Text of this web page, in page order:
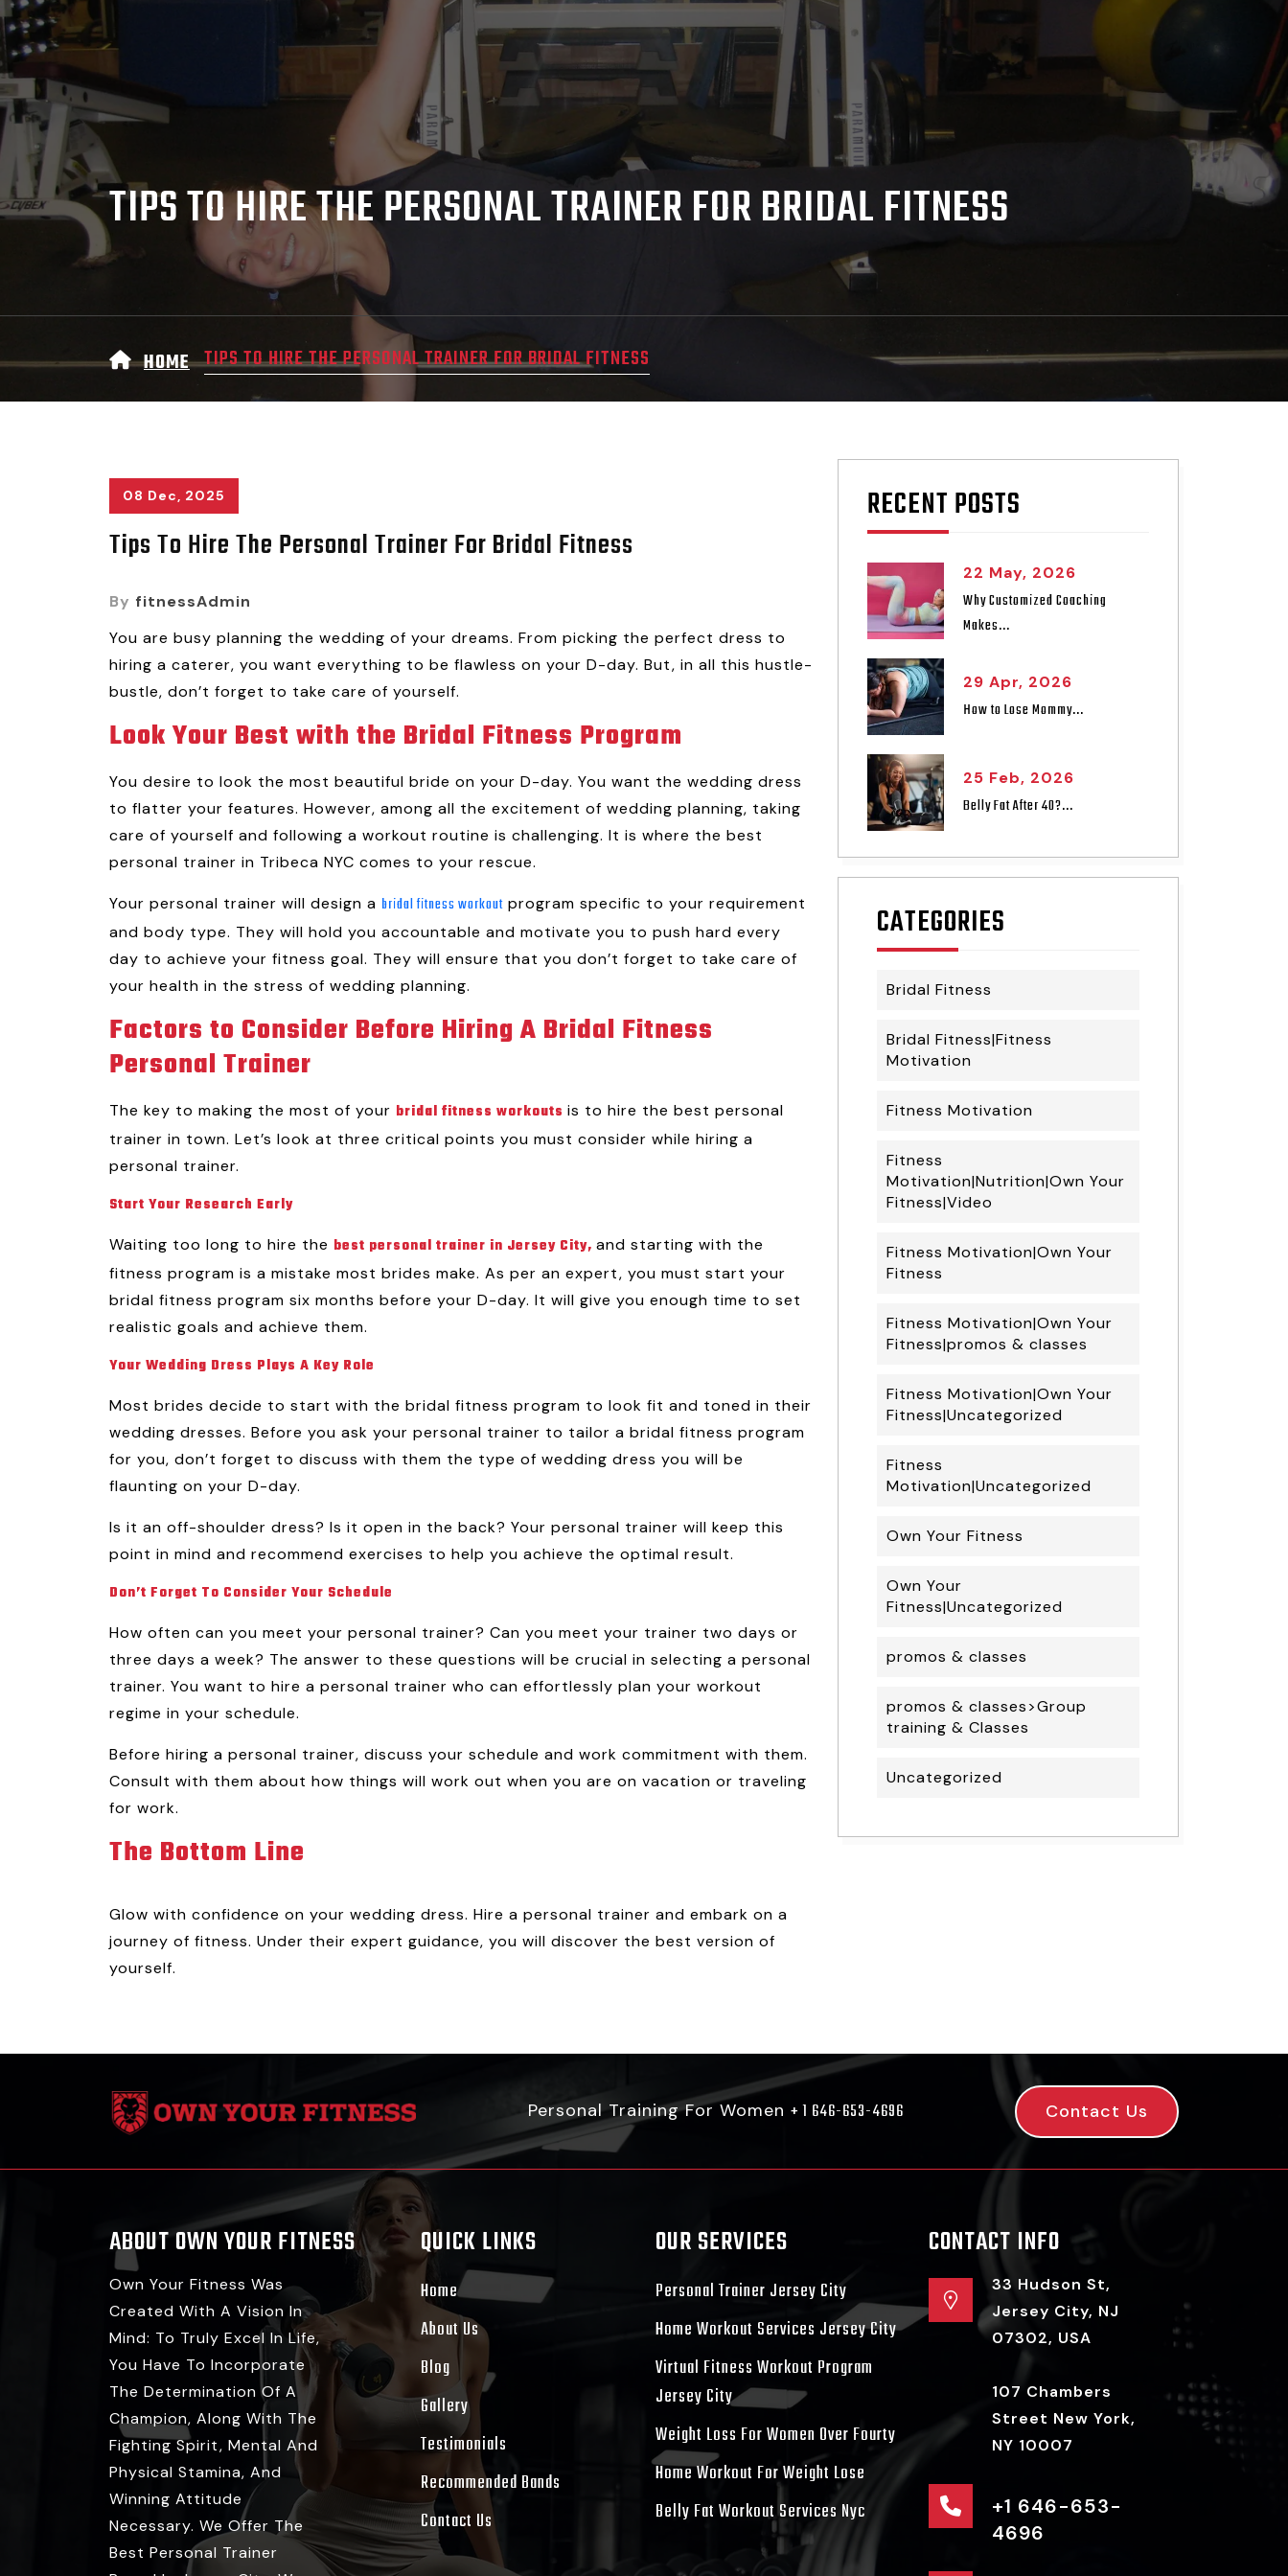
TIPS TO HIRE THE PERSONAL TRAINER FOR BRIDAL FITNESS
HOME TIPS TO HIRE THE PERSONAL TRAINER FOR BRIDAL FITNESS
08 Dec, 2025
Tips To Hire The Personal Trainer For Bridal Fitness
By fitnessAdmin
You are busy planning the wedding of your dreams. From picking the perfect dress to
hiring a caterer, you want everything to be flawless on your D-day. But, in all this hustle-
bustle, don’t forget to take care of yourself.
Look Your Best with the Bridal Fitness Program
You desire to look the most beautiful bride on your D-day. You want the wedding dress
to flatter your features. However, among all the excitement of wedding planning, taking
care of yourself and following a workout routine is challenging. It is where the best
personal trainer in Tribeca NYC comes to your rescue.
Your personal trainer will design a bridal fitness workout program specific to your requirement
and body type. They will hold you accountable and motivate you to push hard every
day to achieve your fitness goal. They will ensure that you don’t forget to take care of
your health in the stress of wedding planning.
Factors to Consider Before Hiring A Bridal Fitness
Personal Trainer
The key to making the most of your bridal fitness workouts is to hire the best personal
trainer in town. Let’s look at three critical points you must consider while hiring a
personal trainer.
Start Your Research Early
Waiting too long to hire the best personal trainer in Jersey City, and starting with the
fitness program is a mistake most brides make. As per an expert, you must start your
bridal fitness program six months before your D-day. It will give you enough time to set
realistic goals and achieve them.
Your Wedding Dress Plays A Key Role
Most brides decide to start with the bridal fitness program to look fit and toned in their
wedding dresses. Before you ask your personal trainer to tailor a bridal fitness program
for you, don’t forget to discuss with them the type of wedding dress you will be
flaunting on your D-day.
Is it an off-shoulder dress? Is it open in the back? Your personal trainer will keep this
point in mind and recommend exercises to help you achieve the optimal result.
Don’t Forget To Consider Your Schedule
How often can you meet your personal trainer? Can you meet your trainer two days or
three days a week? The answer to these questions will be crucial in selecting a personal
trainer. You want to hire a personal trainer who can effortlessly plan your workout
regime in your schedule.
Before hiring a personal trainer, discuss your schedule and work commitment with them.
Consult with them about how things will work out when you are on vacation or traveling
for work.
The Bottom Line
Glow with confidence on your wedding dress. Hire a personal trainer and embark on a
journey of fitness. Under their expert guidance, you will discover the best version of
yourself.
RECENT POSTS
22 May, 2026
Why Customized Coaching
Makes...
29 Apr, 2026
How to Lose Mommy...
25 Feb, 2026
Belly Fat After 40?...
CATEGORIES
Bridal Fitness
Bridal Fitness|Fitness
Motivation
Fitness Motivation
Fitness
Motivation|Nutrition|Own Your
Fitness|Video
Fitness Motivation|Own Your
Fitness
Fitness Motivation|Own Your
Fitness|promos & classes
Fitness Motivation|Own Your
Fitness|Uncategorized
Fitness
Motivation|Uncategorized
Own Your Fitness
Own Your
Fitness|Uncategorized
promos & classes
promos & classes>Group
training & Classes
Uncategorized
Personal Training For Women + 1 646-653-4696 Contact Us
ABOUT OWN YOUR FITNESS
Own Your Fitness Was
Created With A Vision In
Mind: To Truly Excel In Life,
You Have To Incorporate
The Determination Of A
Champion, Along With The
Fighting Spirit, Mental And
Physical Stamina, And
Winning Attitude
Necessary. We Offer The
Best Personal Trainer
QUICK LINKS
Home
About Us
Blog
Gallery
Testimonials
Recommended Bands
Contact Us
OUR SERVICES
Personal Trainer Jersey City
Home Workout Services Jersey City
Virtual Fitness Workout Program
Jersey City
Weight Loss For Women Over Fourty
Home Workout For Weight Lose
Belly Fat Workout Services Nyc
CONTACT INFO
33 Hudson St,
Jersey City, NJ
07302, USA
107 Chambers
Street New York,
NY 10007
+1 646-653-
4696